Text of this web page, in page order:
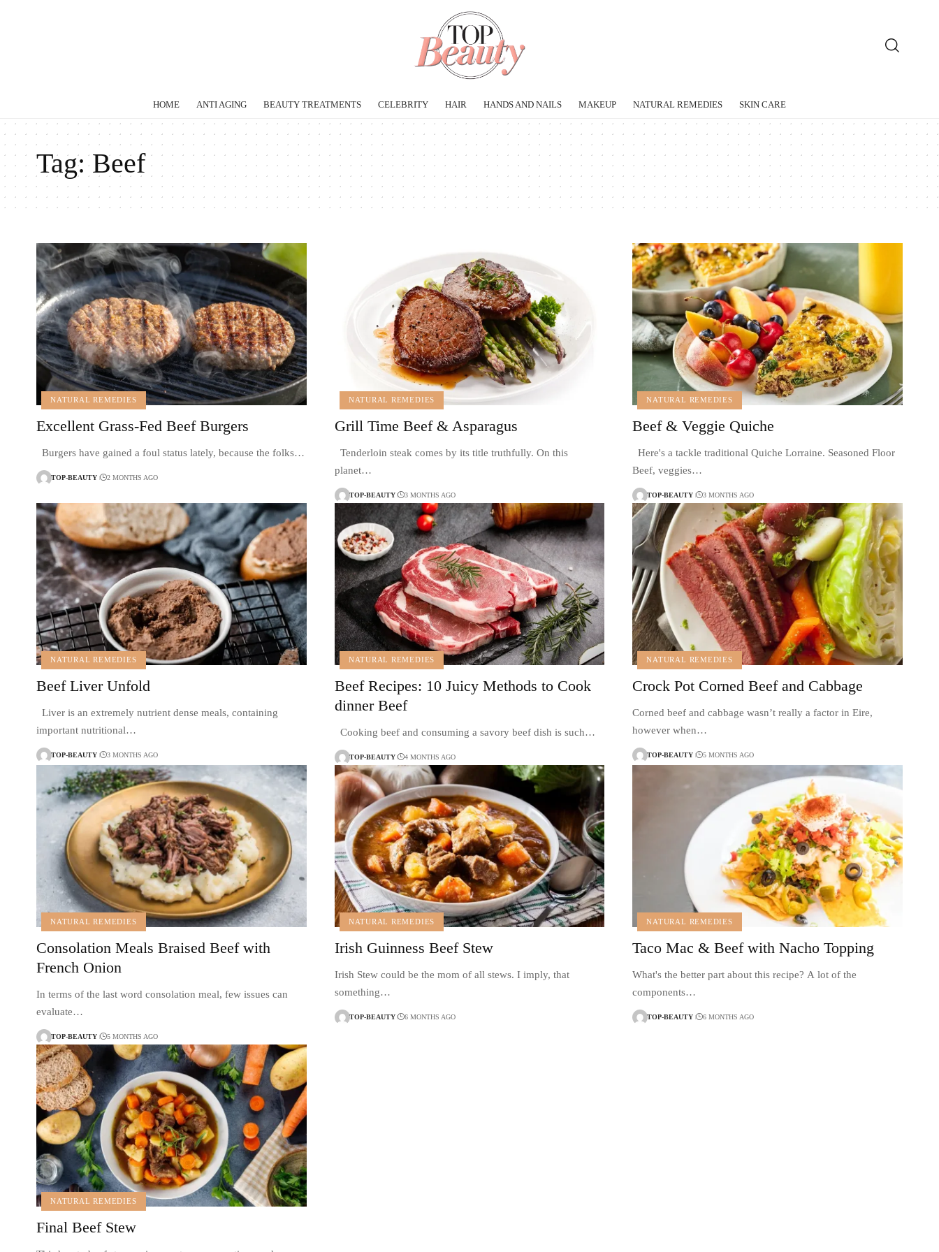
HOME ANTI AGING BEAUTY TREATMENTS CELEBRITY HAIR HANDS AND NAILS MAKEUP NATURAL REMEDIES SKIN CARE
Tag:Beef
NATURAL REMEDIES
Excellent Grass-Fed Beef Burgers
Burgers have gained a foul status lately, because the folks…
TOP-BEAUTY 2 MONTHS AGO
NATURAL REMEDIES
Grill Time Beef & Asparagus
Tenderloin steak comes by its title truthfully. On this
planet…
TOP-BEAUTY 3 MONTHS AGO
NATURAL REMEDIES
Beef & Veggie Quiche
Here's a tackle traditional Quiche Lorraine. Seasoned Floor
Beef, veggies…
TOP-BEAUTY 3 MONTHS AGO
NATURAL REMEDIES
Beef Liver Unfold
Liver is an extremely nutrient dense meals, containing
important nutritional…
TOP-BEAUTY 3 MONTHS AGO
NATURAL REMEDIES
Beef Recipes: 10 Juicy Methods to Cook
dinner Beef
Cooking beef and consuming a savory beef dish is such…
TOP-BEAUTY 4 MONTHS AGO
NATURAL REMEDIES
Crock Pot Corned Beef and Cabbage
Corned beef and cabbage wasn’t really a factor in Eire,
however when…
TOP-BEAUTY 5 MONTHS AGO
NATURAL REMEDIES
Consolation Meals Braised Beef with
French Onion
In terms of the last word consolation meal, few issues can
evaluate…
TOP-BEAUTY 5 MONTHS AGO
NATURAL REMEDIES
Irish Guinness Beef Stew
Irish Stew could be the mom of all stews. I imply, that
something…
TOP-BEAUTY 6 MONTHS AGO
NATURAL REMEDIES
Taco Mac & Beef with Nacho Topping
What's the better part about this recipe? A lot of the
components…
TOP-BEAUTY 6 MONTHS AGO
NATURAL REMEDIES
Final Beef Stew